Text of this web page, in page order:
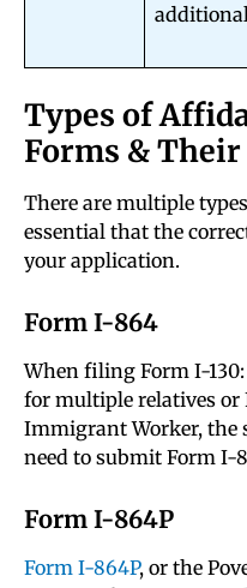
Types of
Forms & Their
There are multiple
essential that the
your application.
Form I-864
When filing Form I-
for multiple relatives or
Immigrant Worker,
need to submit Form I-
Form I-864P
Form I-864P, or the